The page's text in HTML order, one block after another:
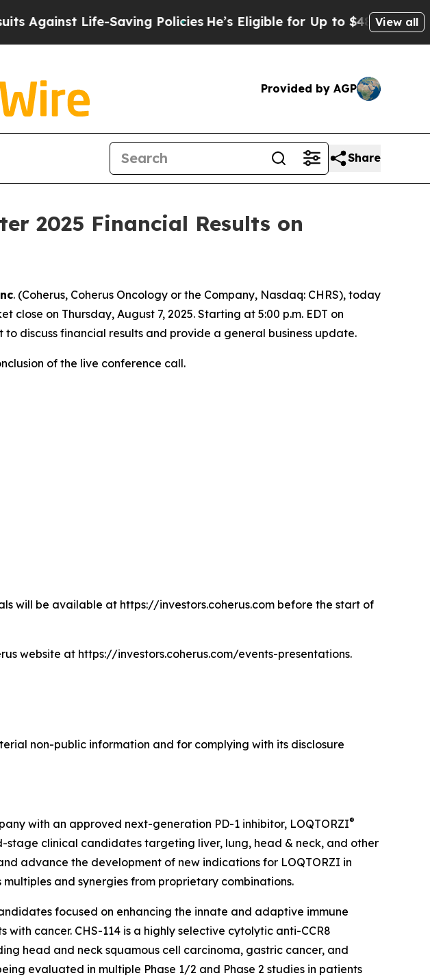
Life-Saving PoliciesHe’s Eligible for Up to $480,000 After
View all
Provided by AGP
Share
2025 Financial Results on
. (Coherus, Coherus Oncology or the Company, Nasdaq: CHRS), today
on Thursday, August 7, 2025. Starting at 5:00 p.m. EDT on
discuss financial results and provide a general business update.
of the live conference call.
will be available at https://investors.coherus.com before the start of
website at https://investors.coherus.com/events-presentations.
non-public information and for complying with its disclosure
with an approved next-generation PD-1 inhibitor, LOQTORZI®
clinical candidates targeting liver, lung, head & neck, and other
advance the development of new indications for LOQTORZI in
and synergies from proprietary combinations.
focused on enhancing the innate and adaptive immune
cancer. CHS-114 is a highly selective cytolytic anti-CCR8
head and neck squamous cell carcinoma, gastric cancer, and
evaluated in multiple Phase 1/2 and Phase 2 studies in patients